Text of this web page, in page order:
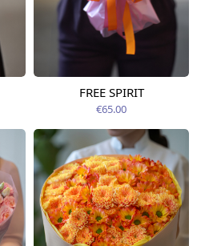
Available today
FREE SPIRIT
€65.00